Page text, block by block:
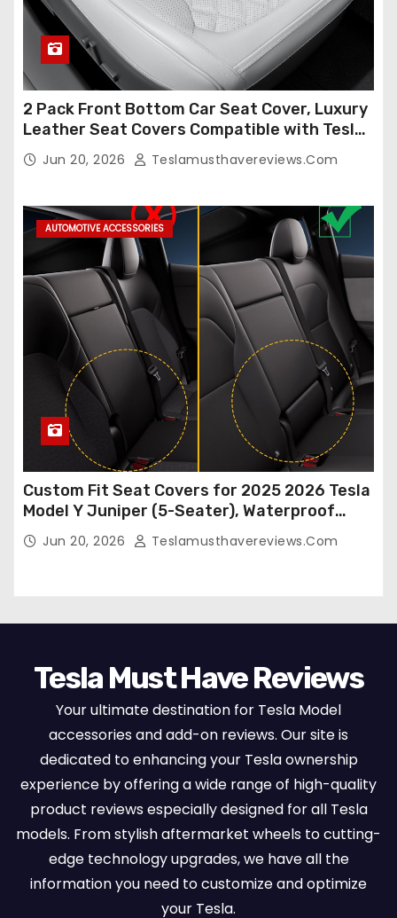
2 Pack Front Bottom Car Seat Cover, Luxury
Leather Seat Covers Compatible with Tesla
Model Y/3 2026 2025 2024-2020,
Breathable and Waterproof Tesla Model Y/3
Jun 20, 2026 Teslamusthavereviews.com
AUTOMOTIVE ACCESSORIES
Custom Fit Seat Covers for 2025 2026 Tesla
Model Y Juniper (5-Seater), Waterproof
Breathable Nappa Leather, OEM Style Full
Set Protectors, Airbag Compatible – Red
Jun 20, 2026 Teslamusthavereviews.com
Tesla Must Have Reviews
Your ultimate destination for Tesla Model
accessories and add-on reviews. Our site is
dedicated to enhancing your Tesla ownership
experience by offering a wide range of high-quality
product reviews especially designed for all Tesla
models. From stylish aftermarket wheels to cutting-
edge technology upgrades, we have all the
information you need to customize and optimize
your Tesla.